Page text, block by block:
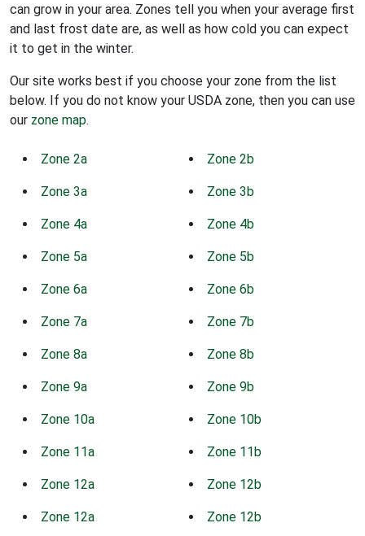
can grow in your area. Zones tell you when your average first
and last frost date are, as well as how cold you can expect
it to get in the winter.
Our site works best if you choose your zone from the list
below. If you do not know your USDA zone, then you can use
our zone map.
Zone 2a Zone 2b
Zone 3a Zone 3b
Zone 4a Zone 4b
Zone 5a Zone 5b
Zone 6a Zone 6b
Zone 7a Zone 7b
Zone 8a Zone 8b
Zone 9a Zone 9b
Zone 10a Zone 10b
Zone 11a Zone 11b
Zone 12a Zone 12b
Zone 12a Zone 12b